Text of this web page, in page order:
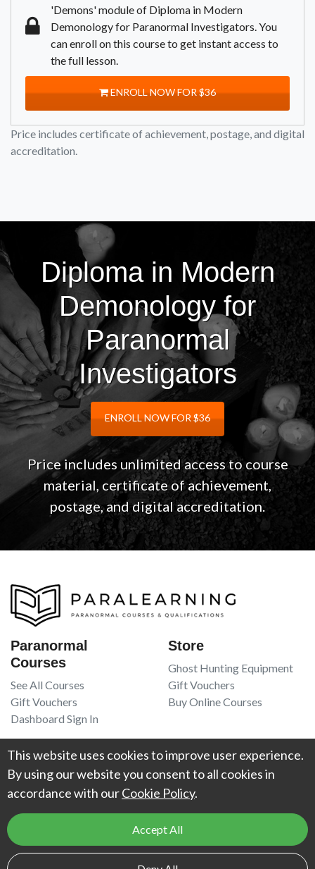
'Demons' module of Diploma in Modern
Demonology for Paranormal Investigators. You
can enroll on this course to get instant access to
the full lesson.
ENROLL NOW FOR $36
Price includes certificate of achievement, postage, and digital
accreditation.
Diploma in Modern
Demonology for
Paranormal
Investigators
ENROLL NOW FOR $36
Price includes unlimited access to course
material, certificate of achievement,
postage, and digital accreditation.
Paranormal
Courses
See All Courses
Gift Vouchers
Dashboard Sign In
Store
Ghost Hunting Equipment
Gift Vouchers
Buy Online Courses
Resources
Book Recommendations
Higgypop Paranormal
Terms Of Service
Privacy Policy
Contact Us
. All Rights Reserved. UK Register of Learning
This website uses cookies to improve user experience.
By using our website you consent to all cookies in
accordance with ourCookie Policy.
Accept All